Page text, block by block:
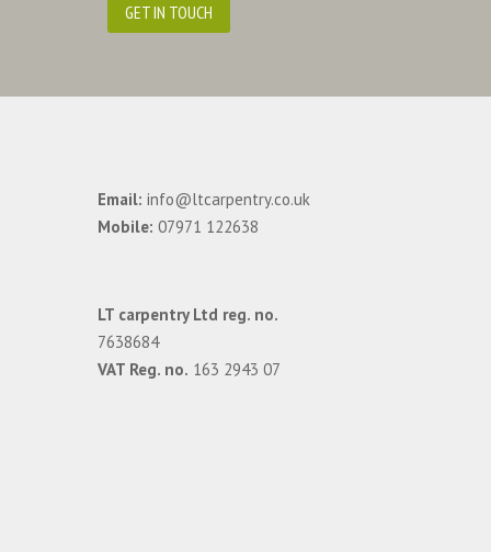
GET IN TOUCH
Email: info@ltcarpentry.co.uk
Mobile: 07971 122638
LT carpentry Ltd reg. no.
7638684
VAT Reg. no. 163 2943 07